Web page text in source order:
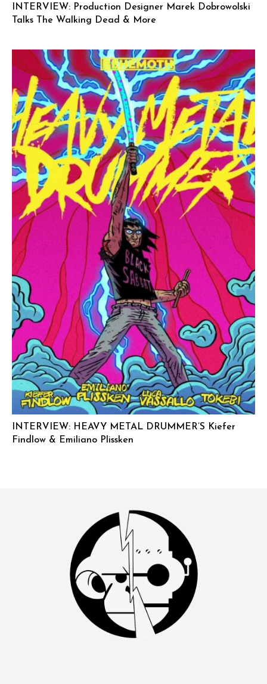
INTERVIEW: Production Designer Marek Dobrowolski
Talks The Walking Dead & More
INTERVIEW: HEAVY METAL DRUMMER’S Kiefer
Findlow & Emiliano Plissken